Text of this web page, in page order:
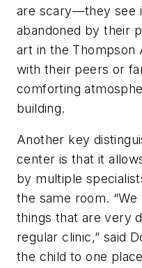
are scary—they see
abandoned by their
art in the Thompson
with their peers or
comforting
building.
Another key
center is that it
by multiple
the same room.
things that are very
regular clinic,” said
the child to one